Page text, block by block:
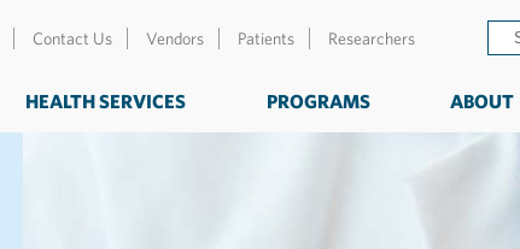
Contact Us Vendors Patients Researchers
HEALTH SERVICES PROGRAMS ABOUT